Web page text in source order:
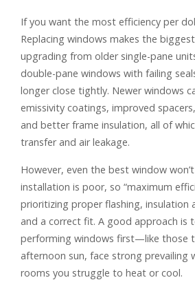
If you want the most efficiency per
Replacing windows makes the
upgrading from older single-pane
double-pane windows with failing
longer close tightly. Newer windows
emissivity coatings, improved
and better frame insulation, all of
transfer and air leakage.
However, even the best window
installation is poor, so “maximum
prioritizing proper flashing, insulation
and a correct fit. A good approach is
performing windows first—like those
afternoon sun, face strong prevailing
rooms you struggle to heat or cool.